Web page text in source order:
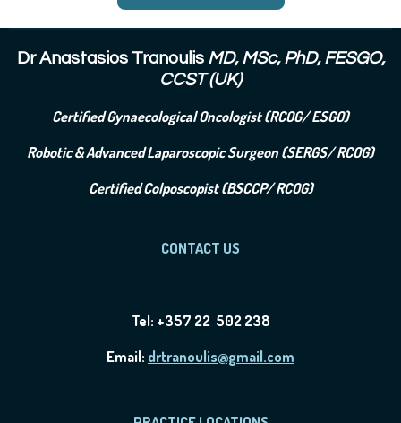
Dr Anastasios Tranoulis MD, MSc, PhD, FESGO,
CCST (UK)
Certified Gynaecological Oncologist (RCOG/ ESGO)
Robotic & Advanced Laparoscopic Surgeon (SERGS/ RCOG)
Certified Colposcopist (BSCCP/ RCOG)
CONTACT US
Tel: +357 22 502 238
Email: drtranoulis@gmail.com